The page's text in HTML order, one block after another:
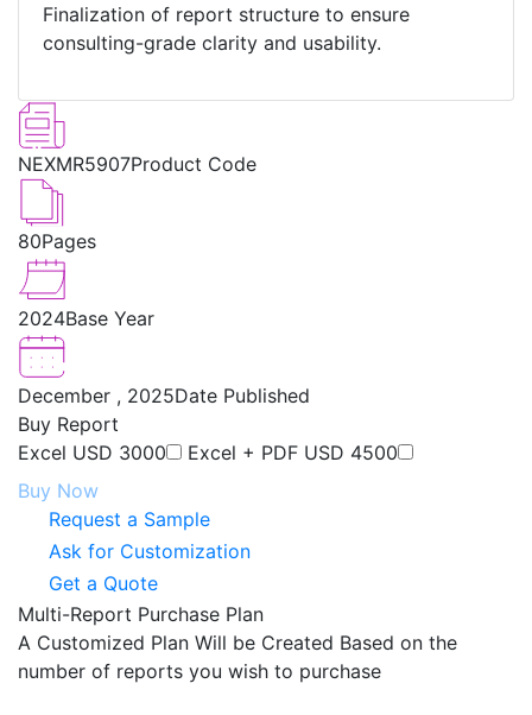
Finalization of report structure to ensure
consulting-grade clarity and usability.
NEXMR5907Product Code
80Pages
2024Base Year
December , 2025Date Published
Buy Report
Excel USD 3000 Excel + PDF USD 4500
Buy Now
Request a Sample
Ask for Customization
Get a Quote
Multi-Report Purchase Plan
A Customized Plan Will be Created Based on the
number of reports you wish to purchase